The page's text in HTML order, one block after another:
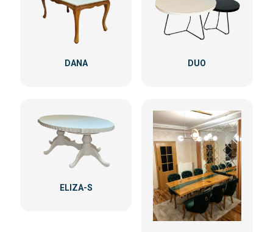
DANA DUO
ELIZA-S